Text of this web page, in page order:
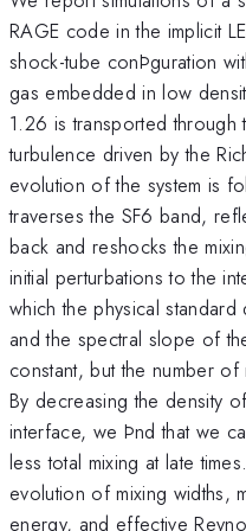
RAGE code in the implicit
shock-tube conÞguration
gas embedded in low
1.26 is transported through
turbulence driven by the
evolution of the system is
traverses the SF6 band,
back and reshocks the
initial perturbations to the
which the physical
and the spectral slope of
constant, but the number
By decreasing the density
interface, we Þnd that we
less total mixing at late
evolution of mixing widths,
energy, and effective